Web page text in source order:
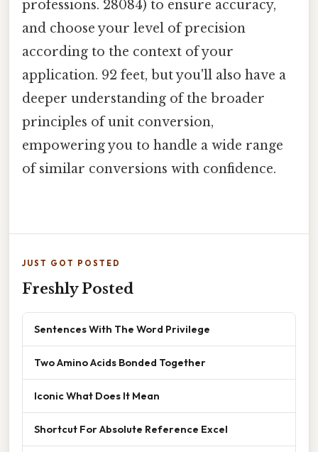
professions. 28084) to ensure accuracy,
and choose your level of precision
according to the context of your
application. 92 feet, but you'll also have a
deeper understanding of the broader
principles of unit conversion,
empowering you to handle a wide range
of similar conversions with confidence.
JUST GOT POSTED
Freshly Posted
Sentences With The Word Privilege
Two Amino Acids Bonded Together
Iconic What Does It Mean
Shortcut For Absolute Reference Excel